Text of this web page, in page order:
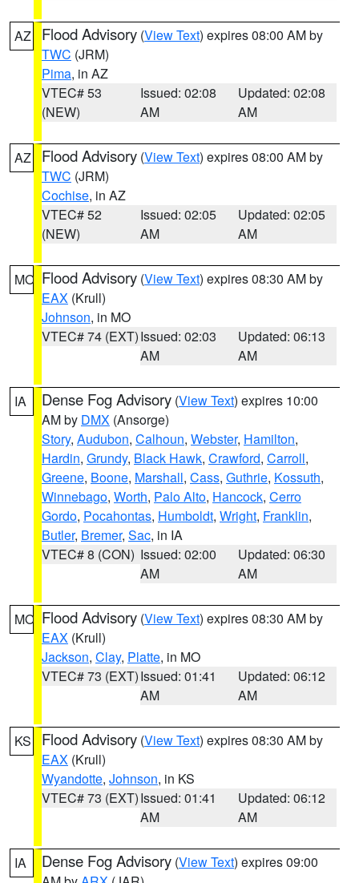
AZ Flood Advisory (View Text) expires 08:00 AM by
TWC (JRM)
Pima, in AZ
VTEC# 53
(NEW)
Issued: 02:08
AM
Updated: 02:08
AM
AZ Flood Advisory (View Text) expires 08:00 AM by
TWC (JRM)
Cochise, in AZ
VTEC# 52
(NEW)
Issued: 02:05
AM
Updated: 02:05
AM
MO Flood Advisory (View Text) expires 08:30 AM by
EAX (Krull)
Johnson, in MO
VTEC# 74 (EXT)Issued: 02:03
AM
Updated: 06:13
AM
IA Dense Fog Advisory (View Text) expires 10:00
AM by DMX (Ansorge)
Story, Audubon, Calhoun, Webster, Hamilton,
Hardin, Grundy, Black Hawk, Crawford, Carroll,
Greene, Boone, Marshall, Cass, Guthrie, Kossuth,
Winnebago, Worth, Palo Alto, Hancock, Cerro
Gordo, Pocahontas, Humboldt, Wright, Franklin,
Butler, Bremer, Sac, in IA
VTEC# 8 (CON) Issued: 02:00
AM
Updated: 06:30
AM
MO Flood Advisory (View Text) expires 08:30 AM by
EAX (Krull)
Jackson, Clay, Platte, in MO
VTEC# 73 (EXT)Issued: 01:41
AM
Updated: 06:12
AM
KS Flood Advisory (View Text) expires 08:30 AM by
EAX (Krull)
Wyandotte, Johnson, in KS
VTEC# 73 (EXT)Issued: 01:41
AM
Updated: 06:12
AM
IA Dense Fog Advisory (View Text) expires 09:00